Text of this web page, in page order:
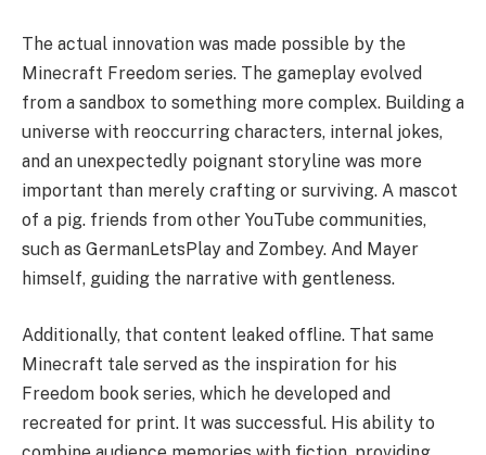
The actual innovation was made possible by the
Minecraft Freedom series. The gameplay evolved
from a sandbox to something more complex. Building a
universe with reoccurring characters, internal jokes,
and an unexpectedly poignant storyline was more
important than merely crafting or surviving. A mascot
of a pig. friends from other YouTube communities,
such as GermanLetsPlay and Zombey. And Mayer
himself, guiding the narrative with gentleness.
Additionally, that content leaked offline. That same
Minecraft tale served as the inspiration for his
Freedom book series, which he developed and
recreated for print. It was successful. His ability to